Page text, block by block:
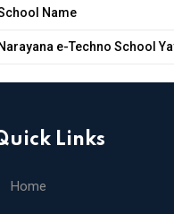
Name
Narayana e-Techno School
Links
Home